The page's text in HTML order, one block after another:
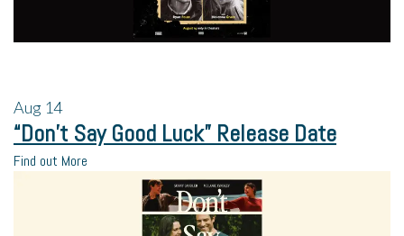
Aug 14
“Don’t Say Good Luck” Release Date
Find out More